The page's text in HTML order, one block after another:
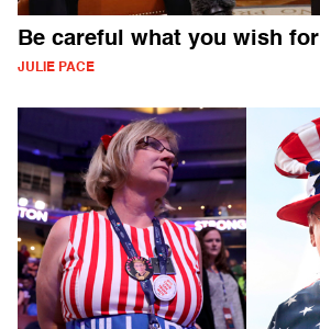
Be careful what you wish for
JULIE PACE